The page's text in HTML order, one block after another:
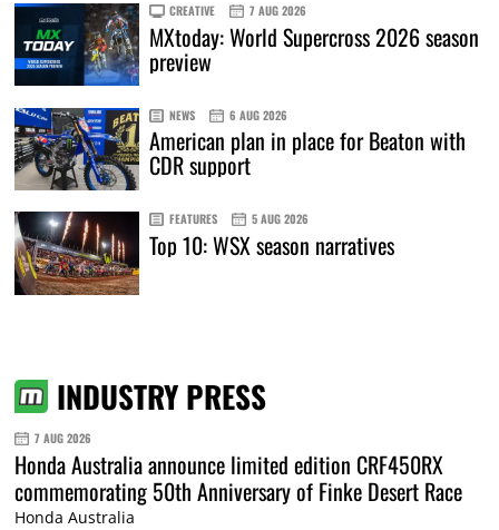
CREATIVE 7 AUG 2026
MXtoday: World Supercross 2026 season
preview
NEWS 6 AUG 2026
American plan in place for Beaton with
CDR support
FEATURES 5 AUG 2026
Top 10: WSX season narratives
INDUSTRY PRESS
7 AUG 2026
Honda Australia announce limited edition CRF450RX
commemorating 50th Anniversary of Finke Desert Race
Honda Australia